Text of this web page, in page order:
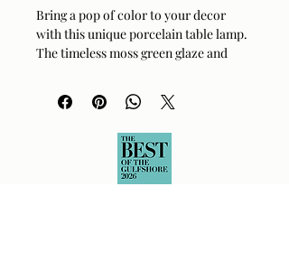
Bring a pop of color to your decor
with this unique porcelain table lamp.
The timeless moss green glaze and
style, topped with a tapered round
hardback shade covered in a crisp
Bulb Type: E26 (STANDARD)